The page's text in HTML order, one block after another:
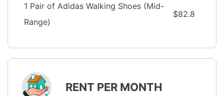
1 Pair of Adidas Walking Shoes (Mid-
Range)
$82.8
RENT PER MONTH